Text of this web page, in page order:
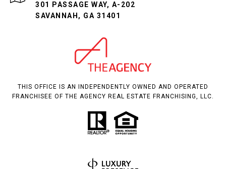
301 PASSAGE WAY, A-202
SAVANNAH, GA 31401
THIS OFFICE IS AN INDEPENDENTLY OWNED AND OPERATED
FRANCHISEE OF THE AGENCY REAL ESTATE FRANCHISING, LLC.